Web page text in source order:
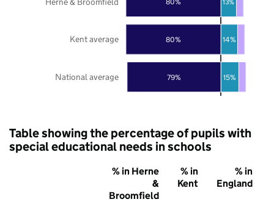
79%
80%
15%
14%
National average
Kent average
Table showing the percentage of pupils with
special educational needs in schools
% in Herne
&
Broomfield
% in
Kent
% in
England